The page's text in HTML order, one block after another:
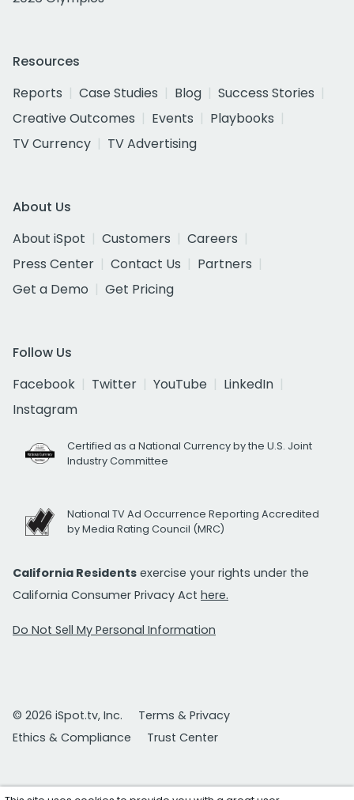
Resources
Reports
Case Studies Blog
Success Stories
Creative Outcomes
Events
Playbooks
TV Currency
TV Advertising
About Us
About iSpot
Customers
Careers
Press Center
Contact Us
Partners
Get a Demo
Get Pricing
Follow Us
Facebook
Twitter YouTube
LinkedIn
Instagram
Certified as a National Currency by the U.S. Joint
Industry Committee
National TV Ad Occurrence Reporting Accredited
by Media Rating Council (MRC)
California Residents exercise your rights under the
California Consumer Privacy Act here.
Do Not Sell My Personal Information
© 2026 iSpot.tv, Inc.
Terms & Privacy
Ethics & Compliance
Trust Center